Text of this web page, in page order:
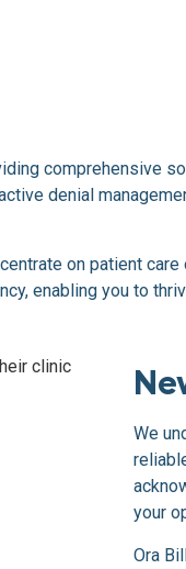
comprehensive
denial
on patient
enabling you to
We
your
Ora